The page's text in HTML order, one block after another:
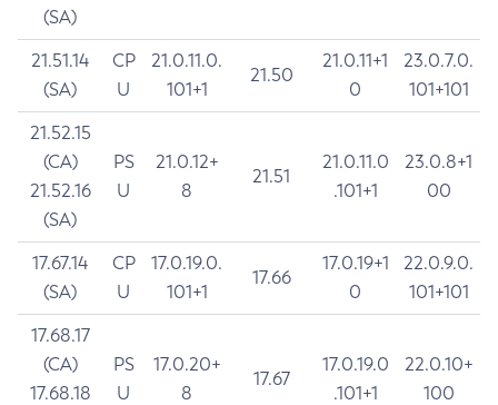
(SA)
21.51.14
(SA)
CP
U
21.0.11.0.
101+1
21.50
21.0.11+1
0
23.0.7.0.
101+101
21.52.15
(CA)
21.52.16
(SA)
PS
U
21.0.12+
8
21.51
21.0.11.0
.101+1
23.0.8+1
00
17.67.14
(SA)
CP
U
17.0.19.0.
101+1
17.66
17.0.19+1
0
22.0.9.0.
101+101
17.68.17
(CA)
17.68.18
PS
U
17.0.20+
8
17.67
17.0.19.0
.101+1
22.0.10+
100